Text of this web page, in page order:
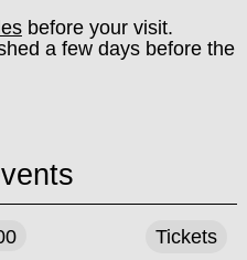
before your visit.
a few days before the
Tickets